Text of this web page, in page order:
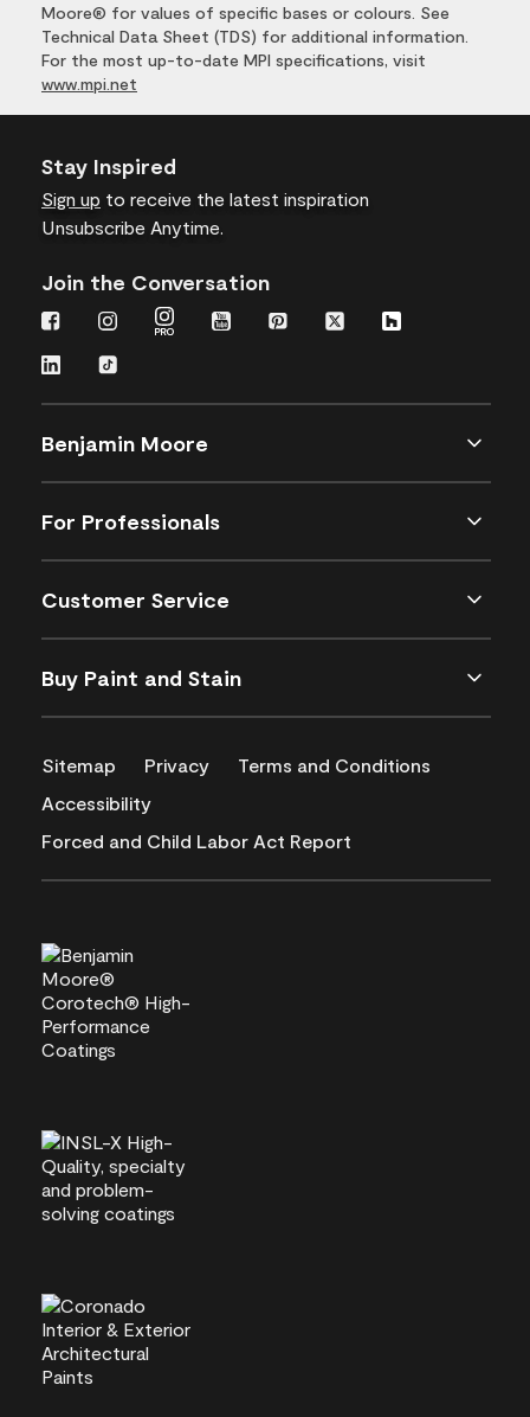
Moore® for values of specific bases or colours. See
Technical Data Sheet (TDS) for additional information.
For the most up-to-date MPI specifications, visit
www.mpi.net
Stay Inspired
Sign up to receive the latest inspiration
Unsubscribe Anytime.
Join the Conversation
Benjamin Moore
For Professionals
Customer Service
Buy Paint and Stain
Sitemap Privacy
Terms and Conditions
Accessibility
Forced and Child Labor Act Report